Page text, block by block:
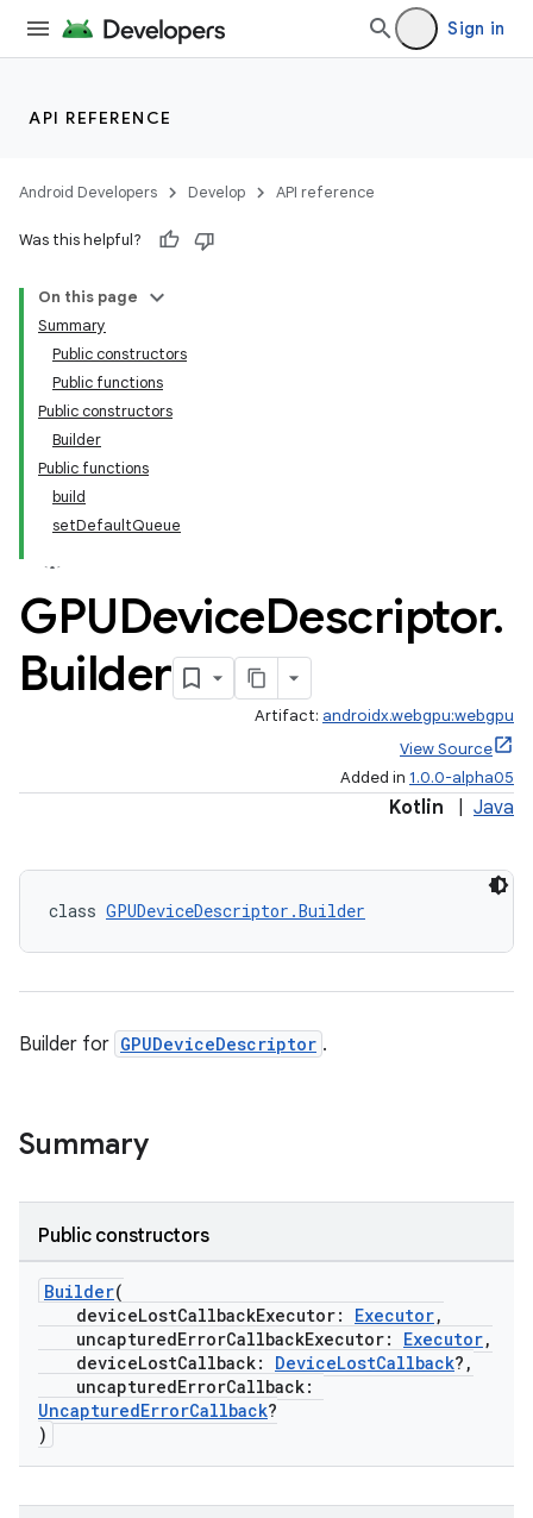
Sign in
API REFERENCE
Android Developers Develop API reference
Was this helpful?
On this page
Summary
Public constructors
Public functions
Public constructors
Builder
Public functions
build
setDefaultQueue
GPUDeviceDescriptor.
Builder
Artifact: androidx.webgpu:webgpu
View Source
Added in 1.0.0-alpha05
Kotlin Java
class GPUDeviceDescriptor.Builder
Builder for GPUDeviceDescriptor .
Summary
Public constructors
Builder(
deviceLostCallbackExecutor: Executor,
uncapturedErrorCallbackExecutor: Executor,
deviceLostCallback: DeviceLostCallback?,
uncapturedErrorCallback:
UncapturedErrorCallback?
)